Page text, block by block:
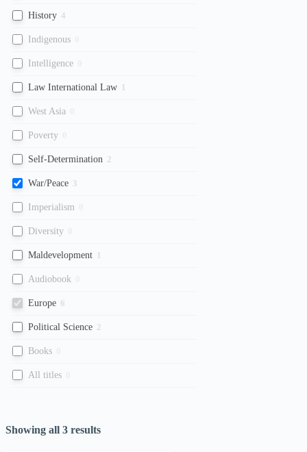
History 4
Indigenous
Intelligence
Law International Law 1
West Asia
Poverty
Self-Determination 2
War/Peace 3
Imperialism
Diversity
Maldevelopment 1
Audiobook
Europe 6
Political Science 2
Books
All titles
Showing all 3 results